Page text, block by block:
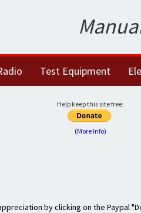
Test Equipment
Help keep this site free:
(More Info)
by clicking on the Paypal